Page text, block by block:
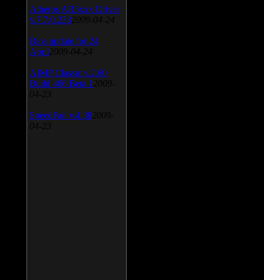
Atheros AR5xxx Driver
v.7.7.0.233 2009-04-24
Bios update for 24
April 2009-04-24
AIMP Classic v.2.60
Build 466 Beta 1 2009-
04-23
SpeedFan v.4.38 2009-
04-23